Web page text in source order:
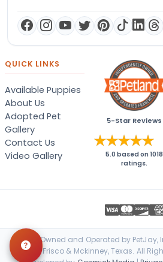
QUICK LINKS
Available Puppies
About Us
Adopted Pet
Gallery
Contact Us
Video Gallery
5-Star Reviews
5.0 based on1018
ratings.
Locally Owned and Operated by PetJay,
Petland Frisco & Mckinney, Texas. All